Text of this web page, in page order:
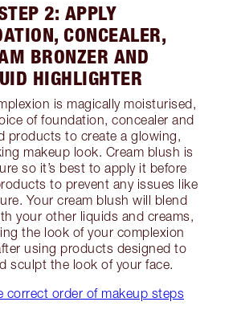
2: APPLY
CONCEALER,
BRONZER AND
HIGHLIGHTER
is magically moisturised,
of foundation, concealer and
products to create a glowing,
makeup look. Cream blush is
so it’s best to apply it before
to prevent any issues like
Your cream blush will blend
your other liquids and creams,
the look of your complexion
using products designed to
sculpt the look of your face.
correct order of makeup steps